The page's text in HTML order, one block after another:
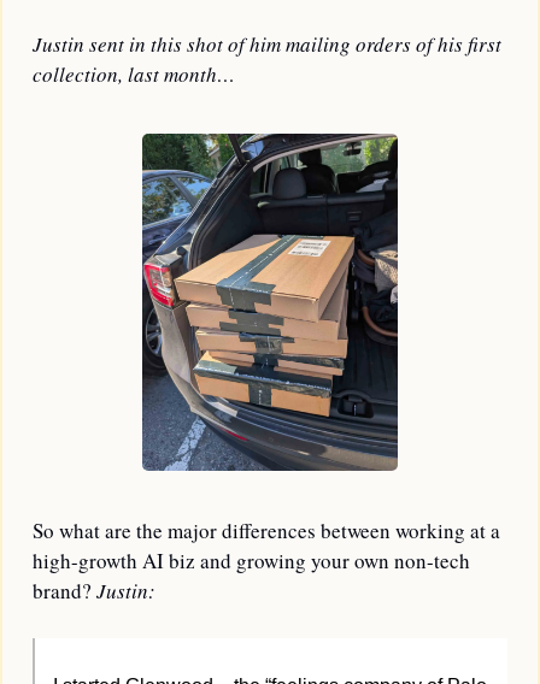
Justin sent in this shot of him mailing orders of his first
collection, last month…
So what are the major differences between working at a
high-growth AI biz and growing your own non-tech
brand? Justin: